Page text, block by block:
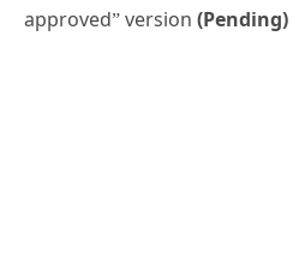
approved” version (Pending)